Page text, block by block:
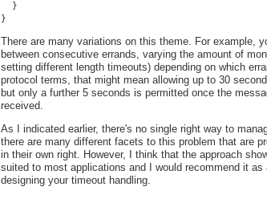
  }
}
There are many variations on this theme. For example,
between consecutive errands, varying the amount of
setting different length timeouts) depending on which
protocol terms, that might mean allowing up to 30
but only a further 5 seconds is permitted once the
received.
As I indicated earlier, there's no single right way to
there are many different facets to this problem that are
in their own right. However, I think that the approach
suited to most applications and I would recommend it as
designing your timeout handling.